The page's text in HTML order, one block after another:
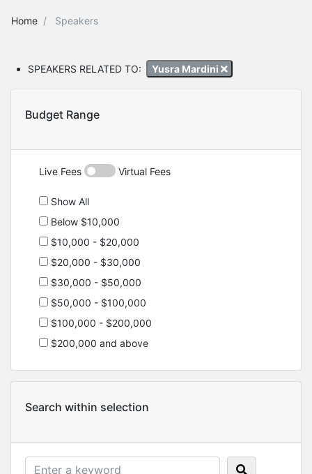
Home Speakers
SPEAKERS RELATED TO: Yusra Mardini
Budget Range
Live Fees Virtual Fees
Show All
Below $10,000
$10,000 - $20,000
$20,000 - $30,000
$30,000 - $50,000
$50,000 - $100,000
$100,000 - $200,000
$200,000 and above
Search within selection